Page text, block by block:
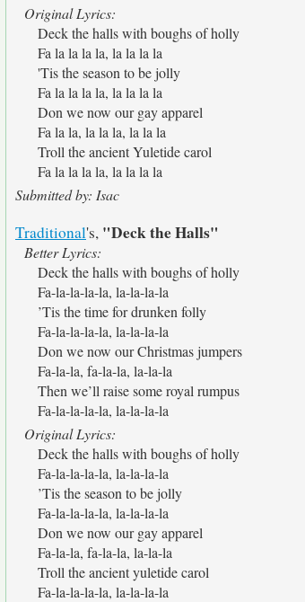
Original Lyrics:
Deck the halls with boughs of holly
Fa la la la la, la la la la
'Tis the season to be jolly
Fa la la la la, la la la la
Don we now our gay apparel
Fa la la, la la la, la la la
Troll the ancient Yuletide carol
Fa la la la la, la la la la
Submitted by: Isac
Traditional's, "Deck the Halls"
Better Lyrics:
Deck the halls with boughs of holly
Fa-la-la-la-la, la-la-la-la
’Tis the time for drunken folly
Fa-la-la-la-la, la-la-la-la
Don we now our Christmas jumpers
Fa-la-la, fa-la-la, la-la-la
Then we’ll raise some royal rumpus
Fa-la-la-la-la, la-la-la-la
Original Lyrics:
Deck the halls with boughs of holly
Fa-la-la-la-la, la-la-la-la
’Tis the season to be jolly
Fa-la-la-la-la, la-la-la-la
Don we now our gay apparel
Fa-la-la, fa-la-la, la-la-la
Troll the ancient yuletide carol
Fa-la-la-la-la, la-la-la-la